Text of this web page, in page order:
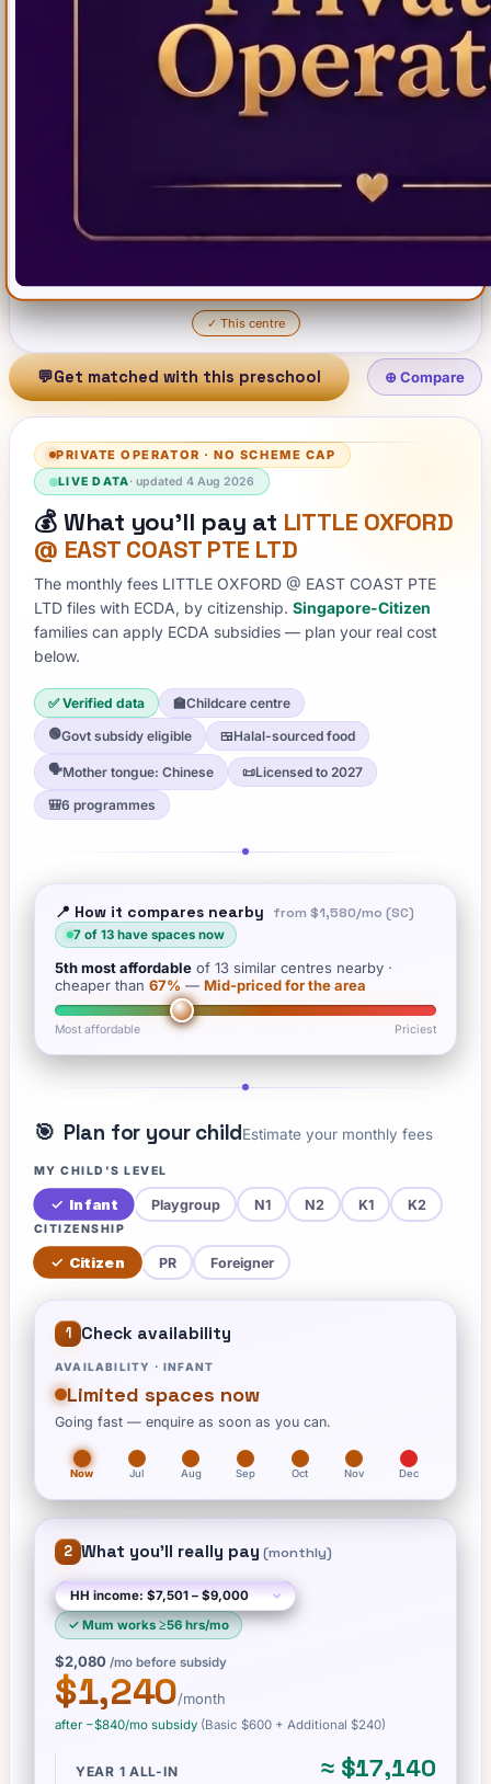
✓ This centre
💬Get matched with this preschool ⊕ Compare
PRIVATE OPERATOR ·NO SCHEME CAP
LIVE DATA· updated4 Aug 2026
💰 What you'll pay at LITTLE OXFORD
@ EAST COAST PTE LTD
The monthly fees LITTLE OXFORD @ EAST COAST PTE
LTD files with ECDA, by citizenship. Singapore-Citizen
families can apply ECDA subsidies — plan your real cost
below.
✅ Verified data 🏫Childcare centre
🟢Govt subsidy eligible 🍱Halal-sourced food
🗣️Mother tongue: Chinese 📜Licensed to 2027
🎒6 programmes
📍 How it compares nearby from $1,580/mo (SC)
7 of 13 have spaces now
5thmost affordable of 13 similar centres nearby ·
cheaper than 67% — Mid-priced for the area
Most affordable Priciest
🎯 Plan for your childEstimate your monthly fees
MY CHILD'S LEVEL
✓ Infant Playgroup N1 N2 K1 K2
CITIZENSHIP
✓ Citizen PR Foreigner
1 Check availability
AVAILABILITY · INFANT
Limited spaces now
Going fast — enquire as soon as you can.
Now Jul Aug Sep Oct Nov Dec
2 What you'll really pay (monthly)
✓Mum works ≥56 hrs/mo
$2,080 /mo before subsidy
$1,240/month
after −$840/mo subsidy (Basic $600 + Additional $240)
YEAR 1 ALL-IN ≈ $17,140